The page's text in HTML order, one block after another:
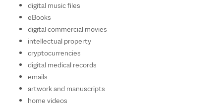
digital music files
eBooks
digital commercial movies
intellectual property
cryptocurrencies
digital medical records
emails
artwork and manuscripts
home videos